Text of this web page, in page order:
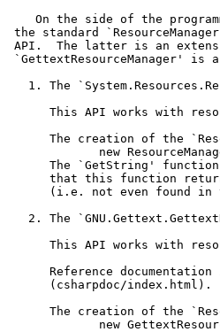
On the side of the
the standard
API.  The latter is an
`GettextResourceManager' is
1. The
This API works with
The creation of the
new
The `GetString'
that this function
(i.e. not even found in
2. The
This API works with
Reference documentation
      (csharpdoc/index.html).
The creation of the
new